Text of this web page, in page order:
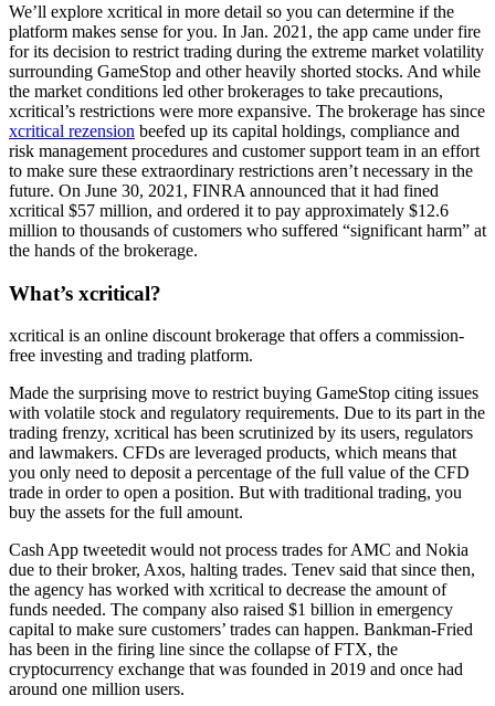
We’ll explore xcritical in more detail so you can determine if the
platform makes sense for you. In Jan. 2021, the app came under fire
for its decision to restrict trading during the extreme market volatility
surrounding GameStop and other heavily shorted stocks. And while
the market conditions led other brokerages to take precautions,
xcritical’s restrictions were more expansive. The brokerage has since
xcritical rezension beefed up its capital holdings, compliance and
risk management procedures and customer support team in an effort
to make sure these extraordinary restrictions aren’t necessary in the
future. On June 30, 2021, FINRA announced that it had fined
xcritical $57 million, and ordered it to pay approximately $12.6
million to thousands of customers who suffered “significant harm” at
the hands of the brokerage.
What’s xcritical?
xcritical is an online discount brokerage that offers a commission-
free investing and trading platform.
Made the surprising move to restrict buying GameStop citing issues
with volatile stock and regulatory requirements. Due to its part in the
trading frenzy, xcritical has been scrutinized by its users, regulators
and lawmakers. CFDs are leveraged products, which means that
you only need to deposit a percentage of the full value of the CFD
trade in order to open a position. But with traditional trading, you
buy the assets for the full amount.
Cash App tweetedit would not process trades for AMC and Nokia
due to their broker, Axos, halting trades. Tenev said that since then,
the agency has worked with xcritical to decrease the amount of
funds needed. The company also raised $1 billion in emergency
capital to make sure customers’ trades can happen. Bankman-Fried
has been in the firing line since the collapse of FTX, the
cryptocurrency exchange that was founded in 2019 and once had
around one million users.